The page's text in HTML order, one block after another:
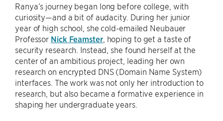
Ranya’s journey began long before college, with
curiosity—and a bit of audacity. During her junior
year of high school, she cold-emailed Neubauer
Professor Nick Feamster, hoping to get a taste of
security research. Instead, she found herself at the
center of an ambitious project, leading her own
research on encrypted DNS (Domain Name System)
interfaces. The work was not only her introduction to
research, but also became a formative experience in
shaping her undergraduate years.